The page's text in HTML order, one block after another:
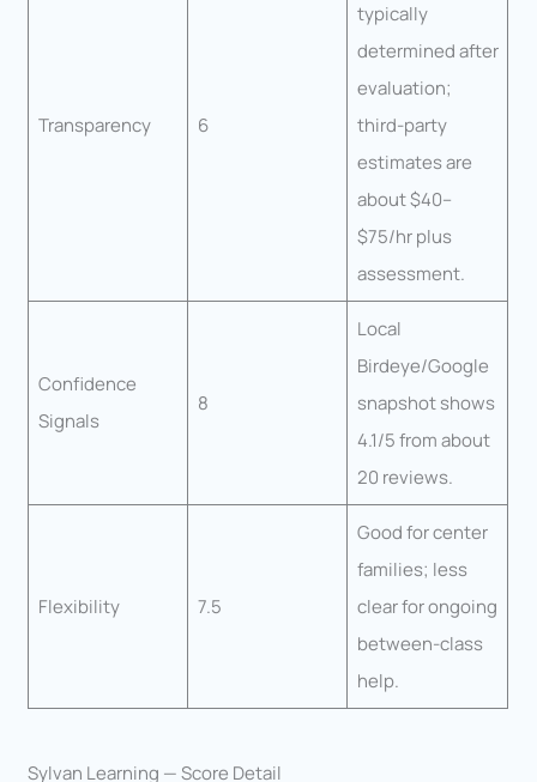
Transparency 6
typically
determined after
evaluation;
third-party
estimates are
about $40–
$75/hr plus
assessment.
Confidence
Signals
8
Local
Birdeye/Google
snapshot shows
4.1/5 from about
20 reviews.
Flexibility 7.5
Good for center
families; less
clear for ongoing
between-class
help.
Sylvan Learning — Score Detail